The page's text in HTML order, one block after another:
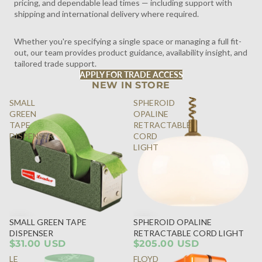
pricing, and dependable lead times — including support with
shipping and international delivery where required.
Whether you're specifying a single space or managing a full fit-
out, our team provides product guidance, availability insight, and
tailored trade support.
APPLY FOR TRADE ACCESS
NEW IN STORE
SMALL
GREEN
TAPE
DISPENSER
SMALL GREEN TAPE
DISPENSER
$31.00 USD
SPHEROID
OPALINE
RETRACTABLE
CORD
LIGHT
SPHEROID OPALINE
RETRACTABLE CORD LIGHT
$205.00 USD
LE FLOYD